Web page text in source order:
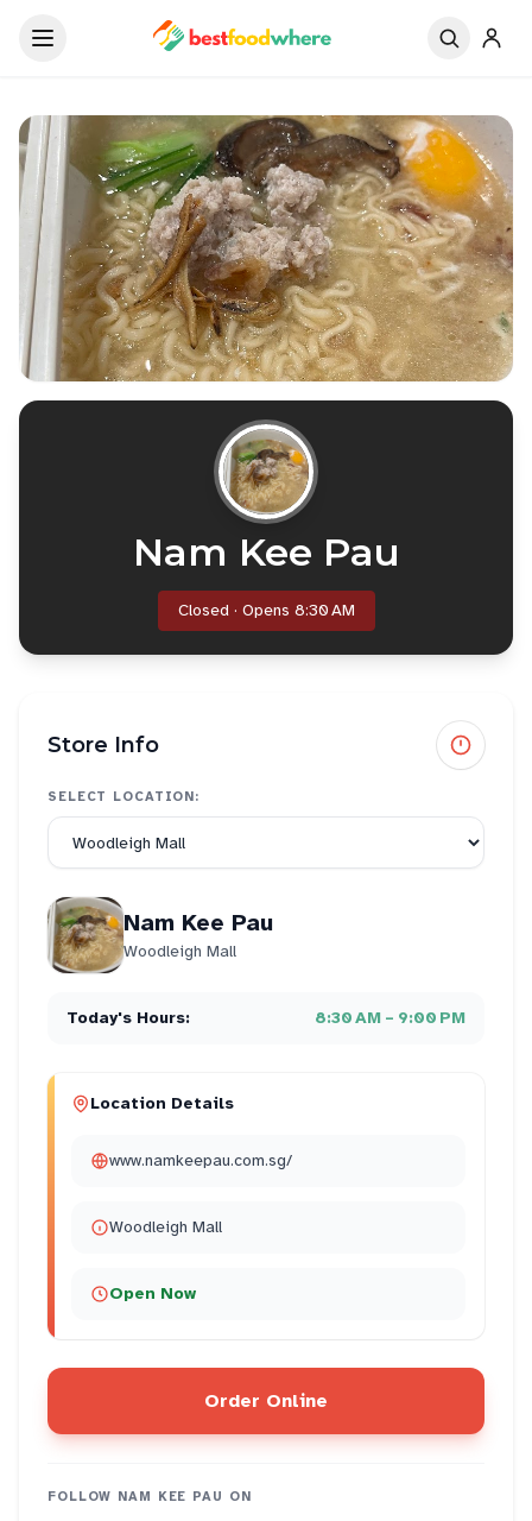
Nam Kee Pau
Closed · Opens 8:30 AM
Store Info
SELECT LOCATION:
Nam Kee Pau
Woodleigh Mall
Today's Hours: 8:30 AM – 9:00 PM
Location Details
www.namkeepau.com.sg/
Woodleigh Mall
Open Now
Order Online
FOLLOW NAM KEE PAU ON